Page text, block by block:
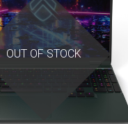
OUT OF STOCK